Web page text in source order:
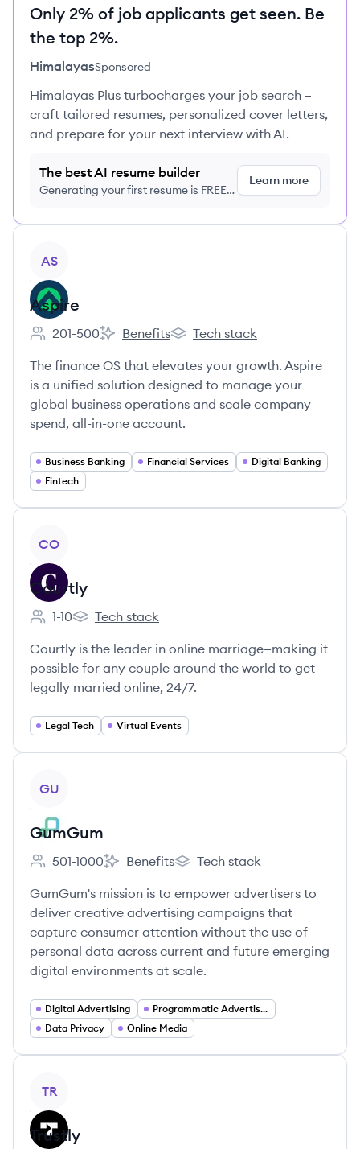
Only 2% of job applicants get seen. Be
the top 2%.
HimalayasSponsored
Himalayas Plus turbocharges your job search –
craft tailored resumes, personalized cover letters,
and prepare for your next interview with AI.
The best AI resume builder
Generating your first resume is FREE,
Learn more
AS
Aspire
Employee count:
201-500
Aspire's
Benefits
Aspire's
Tech stack
The finance OS that elevates your growth. Aspire
is a unified solution designed to manage your
global business operations and scale company
spend, all-in-one account.
Business Banking Financial Services
Digital Banking
Fintech
CO
Courtly
Employee count:
1-10
Courtly's
Tech stack
Courtly is the leader in online marriage—making it
possible for any couple around the world to get
legally married online, 24/7.
Legal Tech Virtual Events
GU
GumGum
Employee count:
501-1000
GumGum's
Benefits
GumGum's
Tech stack
GumGum's mission is to empower advertisers to
deliver creative advertising campaigns that
capture consumer attention without the use of
personal data across current and future emerging
digital environments at scale.
Digital Advertising
Programmatic Advertising
Data Privacy
Online Media
TR
Trustly